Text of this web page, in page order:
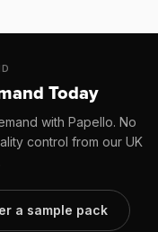
Today
with Papello. No
control from our UK
a sample pack